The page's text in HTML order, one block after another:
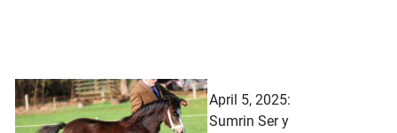
April 5, 2025:
Sumrin Ser y